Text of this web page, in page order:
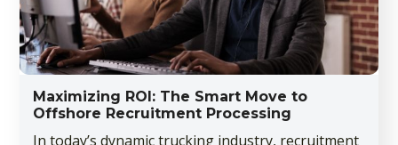
Maximizing ROI: The Smart Move to
Offshore Recruitment Processing
In today’s dynamic trucking industry, recruitment